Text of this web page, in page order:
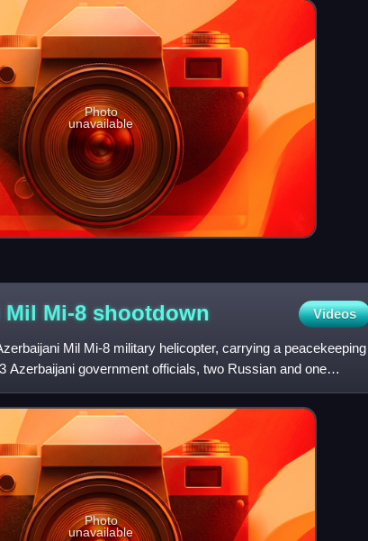
Photo
unavailable
Mil Mi-8 shootdown Videos
Mil Mi-8 military helicopter, carrying a peacekeeping
Azerbaijani government officials, two Russian and one
Photo
unavailable